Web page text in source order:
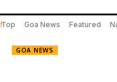
Top Goa News Featured
GOA NEWS